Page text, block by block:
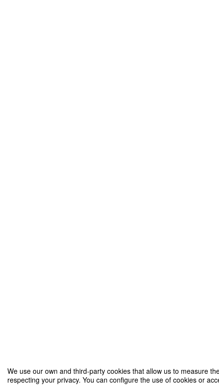
We use our own and third-party cookies that allow us to measure
respecting your privacy. You can configure the use of cookies or